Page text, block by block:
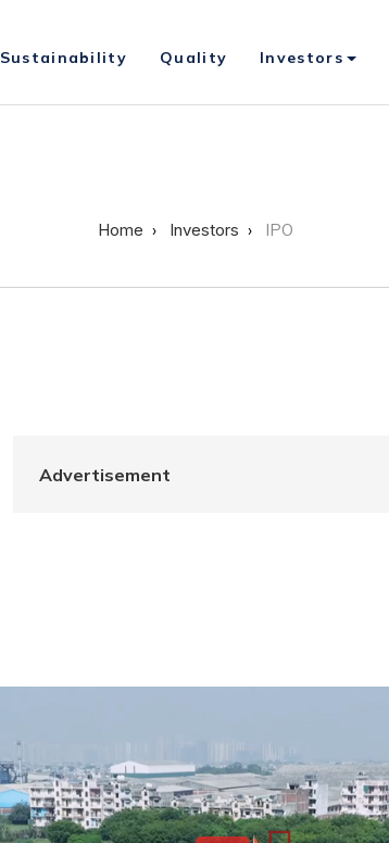
Sustainability Quality Investors
Home Investors IPO
Advertisement